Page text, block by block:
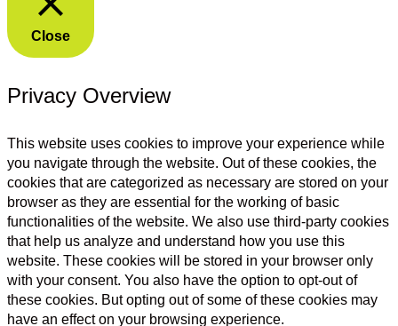
Close
Privacy Overview
This website uses cookies to improve your experience while
you navigate through the website. Out of these cookies, the
cookies that are categorized as necessary are stored on your
browser as they are essential for the working of basic
functionalities of the website. We also use third-party cookies
that help us analyze and understand how you use this
website. These cookies will be stored in your browser only
with your consent. You also have the option to opt-out of
these cookies. But opting out of some of these cookies may
have an effect on your browsing experience.